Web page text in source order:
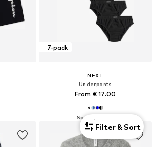
7-pack
NEXT
Underpants
From € 17.00
1
Filter & Sort